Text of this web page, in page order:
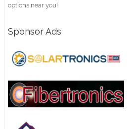
options near you!
Sponsor Ads